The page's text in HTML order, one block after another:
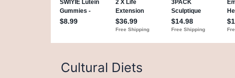
Cultural Diets